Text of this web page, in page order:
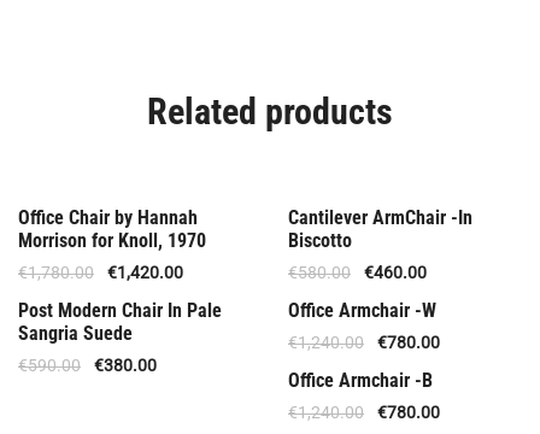
Related products
Offer
Office Chair by Hannah
Morrison for Knoll, 1970
€1,780.00 €1,420.00
Out Of Stock
Cantilever ArmChair -In
Biscotto
€580.00 €460.00
Offer
Post Modern Chair In Pale
Sangria Suede
€590.00 €380.00
Out Of Stock
Office Armchair -W
€1,240.00 €780.00
Offer
Office Armchair -B
€1,240.00 €780.00